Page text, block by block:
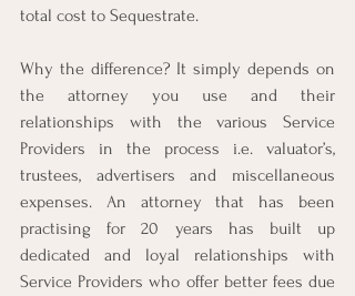
total cost to Sequestrate.
Why the difference? It simply depends on
the attorney you use and their
relationships with the various Service
Providers in the process i.e. valuator’s,
trustees, advertisers and miscellaneous
expenses. An attorney that has been
practising for 20 years has built up
dedicated and loyal relationships with
Service Providers who offer better fees due